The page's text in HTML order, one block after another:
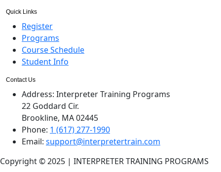
Quick Links
Register
Programs
Course Schedule
Student Info
Contact Us
Address: Interpreter Training Programs
22 Goddard Cir.
Brookline, MA 02445
Phone: 1 (617) 277-1990
Email: support@interpretertrain.com
Copyright © 2025 | INTERPRETER TRAINING PROGRAMS